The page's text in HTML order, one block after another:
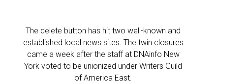
The delete button has hit two well-known and
established local news sites. The twin closures
came a week after the staff at DNAinfo New
York voted to be unionized under Writers Guild
of America East.